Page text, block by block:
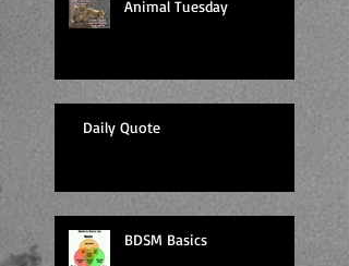
Animal Tuesday
Daily Quote
BDSM Basics